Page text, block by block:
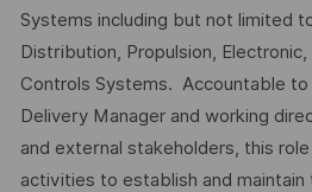
Systems including but not limited
Distribution, Propulsion,
Controls Systems. Accountable to
Delivery Manager and working
and external stakeholders, this
activities to establish and maintain